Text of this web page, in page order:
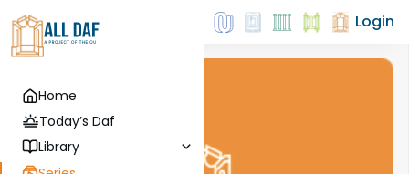
Home
Today’s Daf
Library
Login